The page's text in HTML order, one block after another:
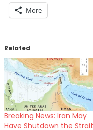
More
Related
Breaking News: Iran May
Have Shutdown the Strait